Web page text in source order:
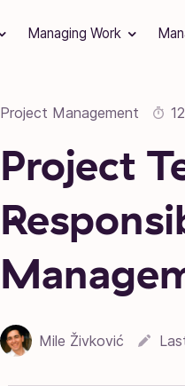
Managing Work
Project Management
Project
Mile Živković